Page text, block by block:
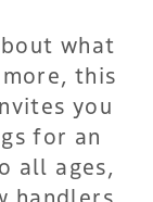
what
this
you
for an
all ages,